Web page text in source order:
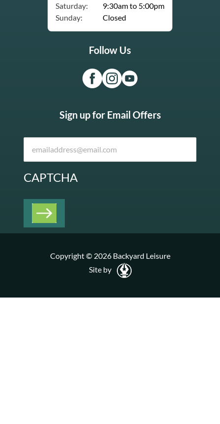
Saturday:
9:30am to 5:00pm
Sunday:
Closed
Follow Us
Sign up for Email Offers
CAPTCHA
Copyright © 2026 Backyard Leisure
Site by